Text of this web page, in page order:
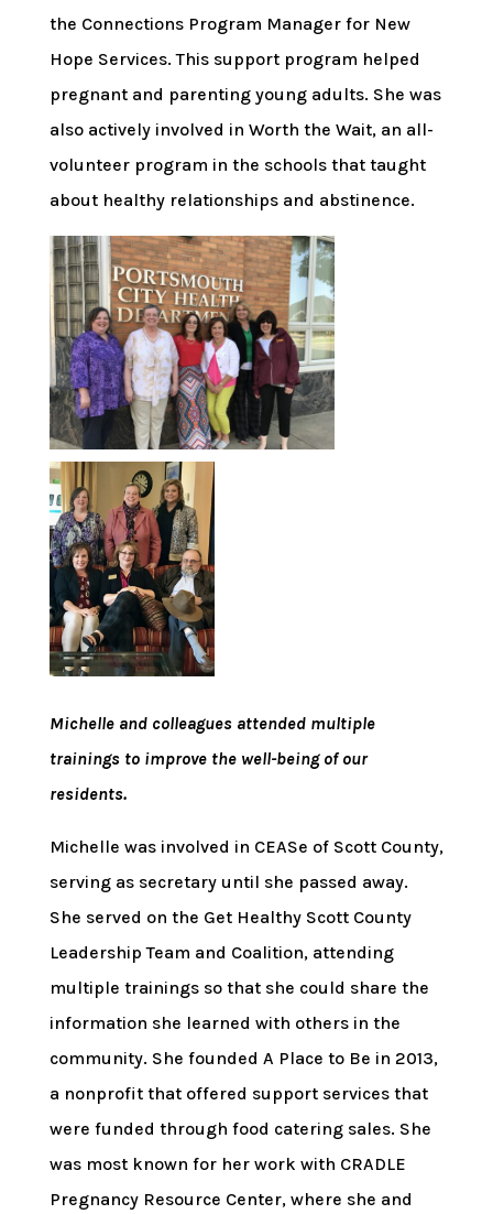
the Connections Program Manager for New
Hope Services. This support program helped
pregnant and parenting young adults. She was
also actively involved in Worth the Wait, an all-
volunteer program in the schools that taught
about healthy relationships and abstinence.
Michelle and colleagues attended multiple
trainings to improve the well-being of our
residents.
Michelle was involved in CEASe of Scott County,
serving as secretary until she passed away.
She served on the Get Healthy Scott County
Leadership Team and Coalition, attending
multiple trainings so that she could share the
information she learned with others in the
community. She founded A Place to Be in 2013,
a nonprofit that offered support services that
were funded through food catering sales. She
was most known for her work with CRADLE
Pregnancy Resource Center, where she and